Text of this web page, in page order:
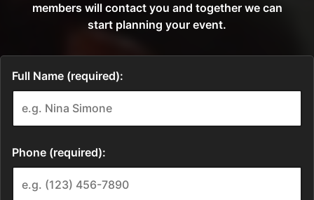
members will contact you and together we can
start planning your event.
Full Name (required):
Phone (required):